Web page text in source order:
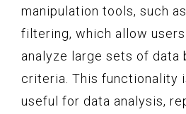
manipulation tools, such
filtering, which allow
analyze large sets of data
criteria. This functionality
useful for data analysis,